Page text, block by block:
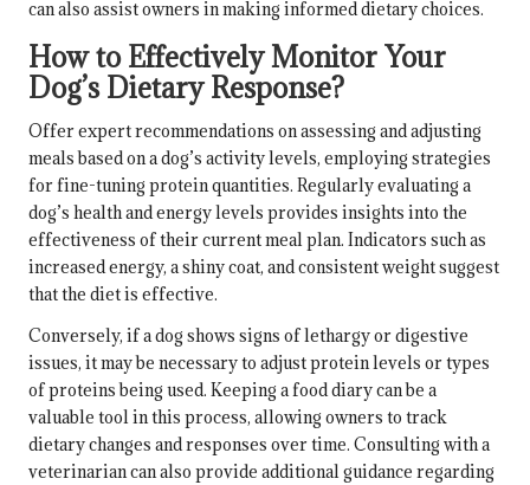
can also assist owners in making informed dietary choices.
How to Effectively Monitor Your
Dog’s Dietary Response?
Offer expert recommendations on assessing and adjusting
meals based on a dog’s activity levels, employing strategies
for fine-tuning protein quantities. Regularly evaluating a
dog’s health and energy levels provides insights into the
effectiveness of their current meal plan. Indicators such as
increased energy, a shiny coat, and consistent weight suggest
that the diet is effective.
Conversely, if a dog shows signs of lethargy or digestive
issues, it may be necessary to adjust protein levels or types
of proteins being used. Keeping a food diary can be a
valuable tool in this process, allowing owners to track
dietary changes and responses over time. Consulting with a
veterinarian can also provide additional guidance regarding